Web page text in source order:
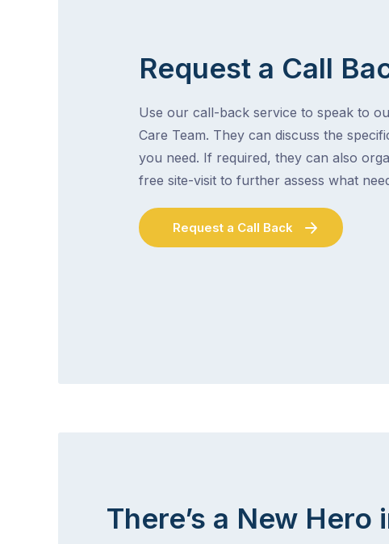
Request a Call
Use our call-back service to speak to
Care Team. They can discuss the
you need. If required, they can also
free site-visit to further assess what
Request a Call Back
There’s a New Hero